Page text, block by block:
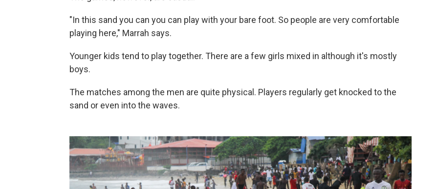
"In this sand you can you can play with your bare foot. So people are very comfortable
playing here," Marrah says.
Younger kids tend to play together. There are a few girls mixed in although it's mostly
boys.
The matches among the men are quite physical. Players regularly get knocked to the
sand or even into the waves.